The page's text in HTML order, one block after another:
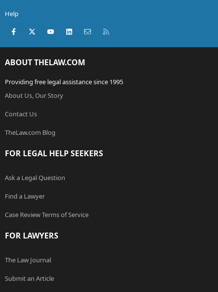
Help
Facebook
X (Twitter)youtubeLinkedInContact us
ABOUT THELAW.COM
Providing free legal assistance since 1995
About Us, Our Story
Contact Us
TheLaw.com Blog
FOR LEGAL HELP SEEKERS
Ask a Legal Question
Find a Lawyer
Case Review Terms of Service
FOR LAWYERS
The Law Journal
Submit an Article